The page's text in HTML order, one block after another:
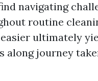
navigating
routine
ultimately
along journey